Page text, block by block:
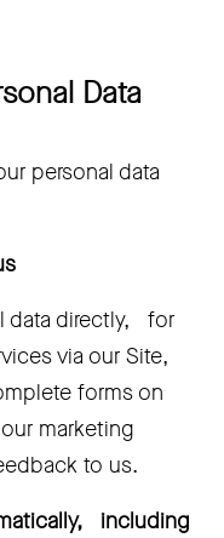
Data
personal data
data directly,   for
via our Site,
forms on
marketing
to us.
including